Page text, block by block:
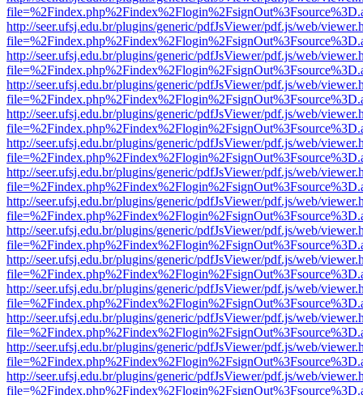
http://seer.ufsj.edu.br/plugins/generic/pdfJsViewer/pdf.js/web/
http://seer.ufsj.edu.br/plugins/generic/pdfJsViewer/pdf.js/web/
http://seer.ufsj.edu.br/plugins/generic/pdfJsViewer/pdf.js/web/
http://seer.ufsj.edu.br/plugins/generic/pdfJsViewer/pdf.js/web/
http://seer.ufsj.edu.br/plugins/generic/pdfJsViewer/pdf.js/web/
http://seer.ufsj.edu.br/plugins/generic/pdfJsViewer/pdf.js/web/
http://seer.ufsj.edu.br/plugins/generic/pdfJsViewer/pdf.js/web/
http://seer.ufsj.edu.br/plugins/generic/pdfJsViewer/pdf.js/web/
http://seer.ufsj.edu.br/plugins/generic/pdfJsViewer/pdf.js/web/
http://seer.ufsj.edu.br/plugins/generic/pdfJsViewer/pdf.js/web/
http://seer.ufsj.edu.br/plugins/generic/pdfJsViewer/pdf.js/web/
http://seer.ufsj.edu.br/plugins/generic/pdfJsViewer/pdf.js/web/
http://seer.ufsj.edu.br/plugins/generic/pdfJsViewer/pdf.js/web/